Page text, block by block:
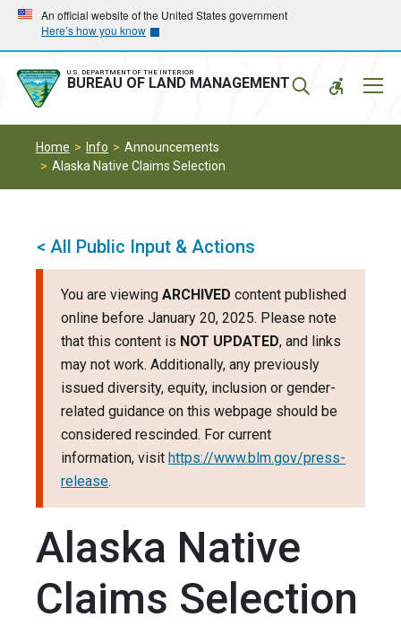
Skip
main
navigation
Skip
main
content
An official website of the United States government
Here’s how you know
U.S. DEPARTMENT OF THE INTERIOR
BUREAU OF LAND MANAGEMENT
Home Info
Announcements
Alaska Native Claims Selection
< All Public Input & Actions
You are viewing ARCHIVED content published
online before January 20, 2025. Please note
that this content is NOT UPDATED, and links
may not work. Additionally, any previously
issued diversity, equity, inclusion or gender-
related guidance on this webpage should be
considered rescinded. For current
information, visit https://www.blm.gov/press-
release.
Alaska Native
Claims Selection